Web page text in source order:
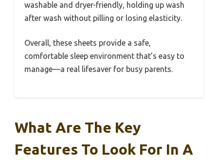
washable and dryer-friendly, holding up wash
after wash without pilling or losing elasticity.
Overall, these sheets provide a safe,
comfortable sleep environment that’s easy to
manage—a real lifesaver for busy parents.
What Are The Key
Features To Look For In A